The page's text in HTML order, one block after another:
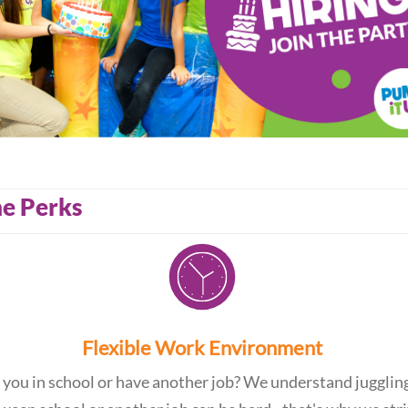
Perks
Flexible Work Environment
in school or have another job? We understand